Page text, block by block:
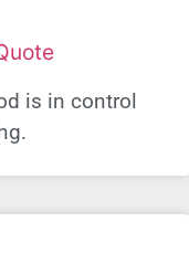
is in control